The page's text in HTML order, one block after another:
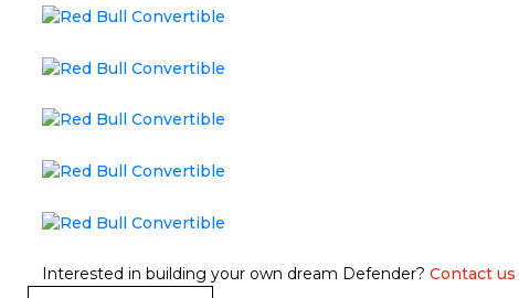
Interested in building your own dream Defender? Contact us